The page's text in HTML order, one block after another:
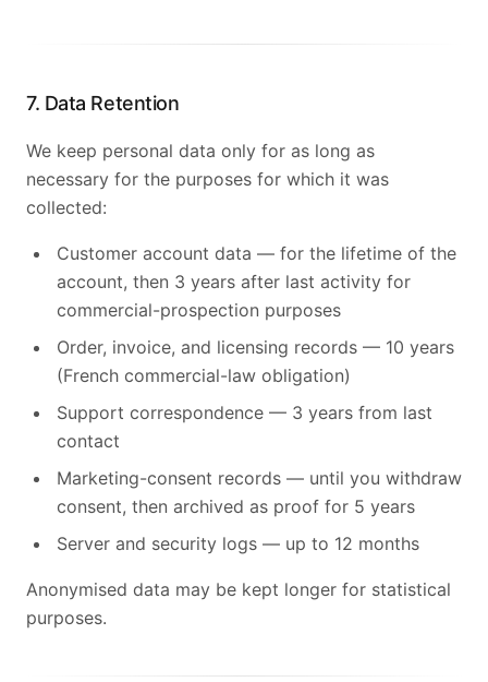
7. Data Retention
We keep personal data only for as long as
necessary for the purposes for which it was
collected:
Customer account data — for the lifetime of the
account, then 3 years after last activity for
commercial-prospection purposes
Order, invoice, and licensing records — 10 years
(French commercial-law obligation)
Support correspondence — 3 years from last
contact
Marketing-consent records — until you withdraw
consent, then archived as proof for 5 years
Server and security logs — up to 12 months
Anonymised data may be kept longer for statistical
purposes.